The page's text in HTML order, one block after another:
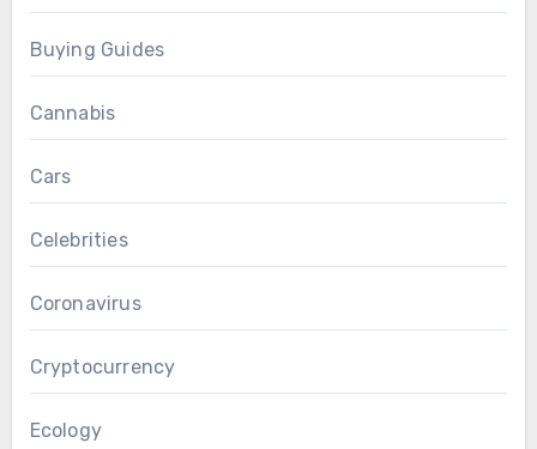
Buying Guides
Cannabis
Cars
Celebrities
Coronavirus
Cryptocurrency
Ecology